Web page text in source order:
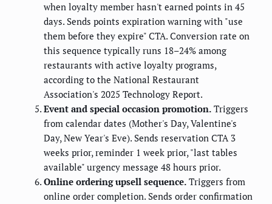
when loyalty member hasn't earned points in 45
days. Sends points expiration warning with "use
them before they expire" CTA. Conversion rate on
this sequence typically runs 18–24% among
restaurants with active loyalty programs,
according to the National Restaurant
Association's 2025 Technology Report.
Event and special occasion promotion. Triggers
from calendar dates (Mother's Day, Valentine's
Day, New Year's Eve). Sends reservation CTA 3
weeks prior, reminder 1 week prior, "last tables
available" urgency message 48 hours prior.
Online ordering upsell sequence. Triggers from
online order completion. Sends order confirmation